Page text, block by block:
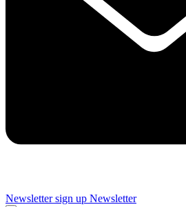
Newsletter sign up Newsletter